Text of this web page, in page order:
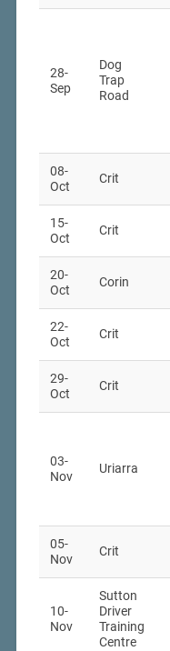
28-
Sep
Dog
Trap
Road
08-
Oct
Crit
15-
Oct
Crit
20-
Oct
Corin
22-
Oct
Crit
29-
Oct
Crit
03-
Nov
Uriarra
05-
Nov
Crit
10-
Nov
Sutton
Driver
Training
Centre